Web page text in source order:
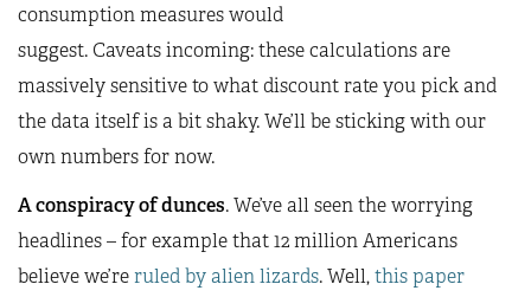
consumption measures would
suggest. Caveats incoming: these calculations are
massively sensitive to what discount rate you pick and
the data itself is a bit shaky. We’ll be sticking with our
own numbers for now.
A conspiracy of dunces. We’ve all seen the worrying
headlines – for example that 12 million Americans
believe we’reruled by alien lizards. Well,this paper